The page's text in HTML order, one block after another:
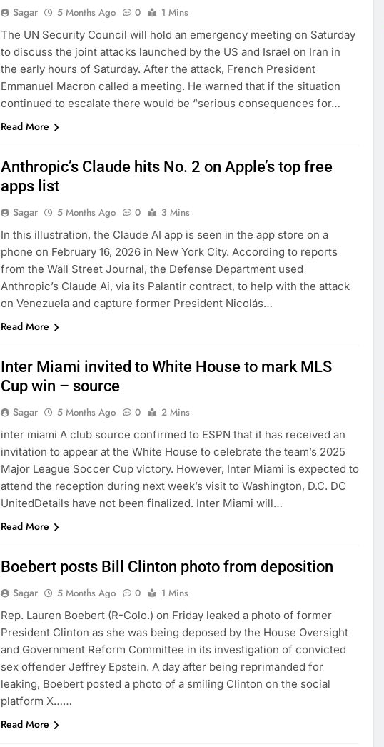
Sagar 5 Months Ago 0
1 Mins
The UN Security Council will hold an emergency meeting on Saturday
to discuss the joint attacks launched by the US and Israel on Iran in
the early hours of Saturday. After the attack, French President
Emmanuel Macron called a meeting. He warned that if the situation
continued to escalate there would be “serious consequences for…
Read More
Anthropic’s Claude hits No. 2 on Apple’s top free
apps list
Sagar 5 Months Ago 0
3 Mins
In this illustration, the Claude AI app is seen in the app store on a
phone on February 16, 2026 in New York City. According to reports
from the Wall Street Journal, the Defense Department used
Anthropic’s Claude Ai, via its Palantir contract, to help with the attack
on Venezuela and capture former President Nicolás…
Read More
Inter Miami invited to White House to mark MLS
Cup win – source
Sagar 5 Months Ago 0
2 Mins
inter miami A club source confirmed to ESPN that it has received an
invitation to appear at the White House to celebrate the team’s 2025
Major League Soccer Cup victory. However, Inter Miami is expected to
attend the reception during next week’s visit to Washington, D.C. DC
UnitedDetails have not been finalized. Inter Miami will…
Read More
Boebert posts Bill Clinton photo from deposition
Sagar 5 Months Ago 0
1 Mins
Rep. Lauren Boebert (R-Colo.) on Friday leaked a photo of former
President Clinton as she was being deposed by the House Oversight
and Government Reform Committee in its investigation of convicted
sex offender Jeffrey Epstein. A day after being reprimanded for
leaking, Boebert posted a photo of a smiling Clinton on the social
platform X……
Read More